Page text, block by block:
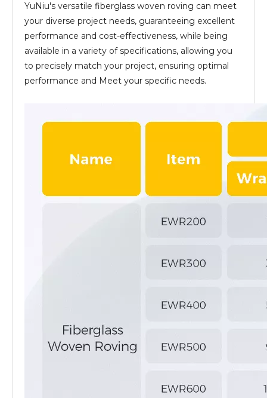
YuNiu's versatile fiberglass woven roving can meet
your diverse project needs, guaranteeing excellent
performance and cost-effectiveness, while being
available in a variety of specifications, allowing you
to precisely match your project, ensuring optimal
performance and Meet your specific needs.